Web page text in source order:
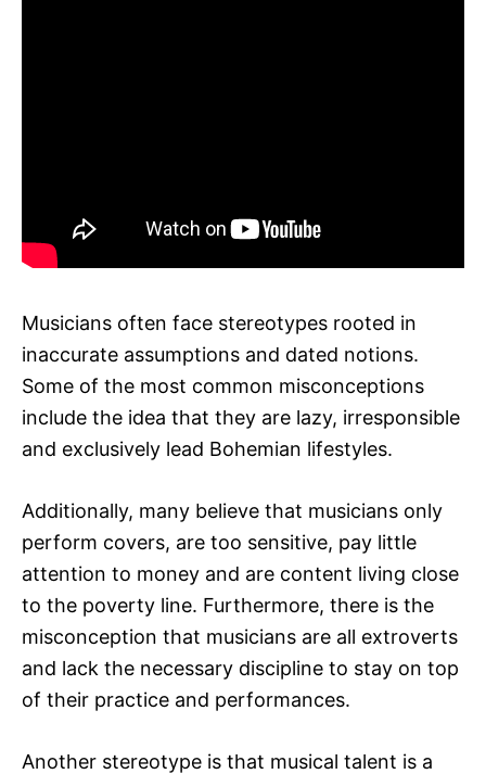
Musicians often face stereotypes rooted in
inaccurate assumptions and dated notions.
Some of the most common misconceptions
include the idea that they are lazy, irresponsible
and exclusively lead Bohemian lifestyles.
Additionally, many believe that musicians only
perform covers, are too sensitive, pay little
attention to money and are content living close
to the poverty line. Furthermore, there is the
misconception that musicians are all extroverts
and lack the necessary discipline to stay on top
of their practice and performances.
Another stereotype is that musical talent is a